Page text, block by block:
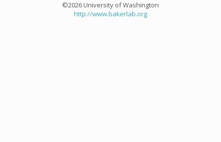
©2026 University of Washington
http://www.bakerlab.org